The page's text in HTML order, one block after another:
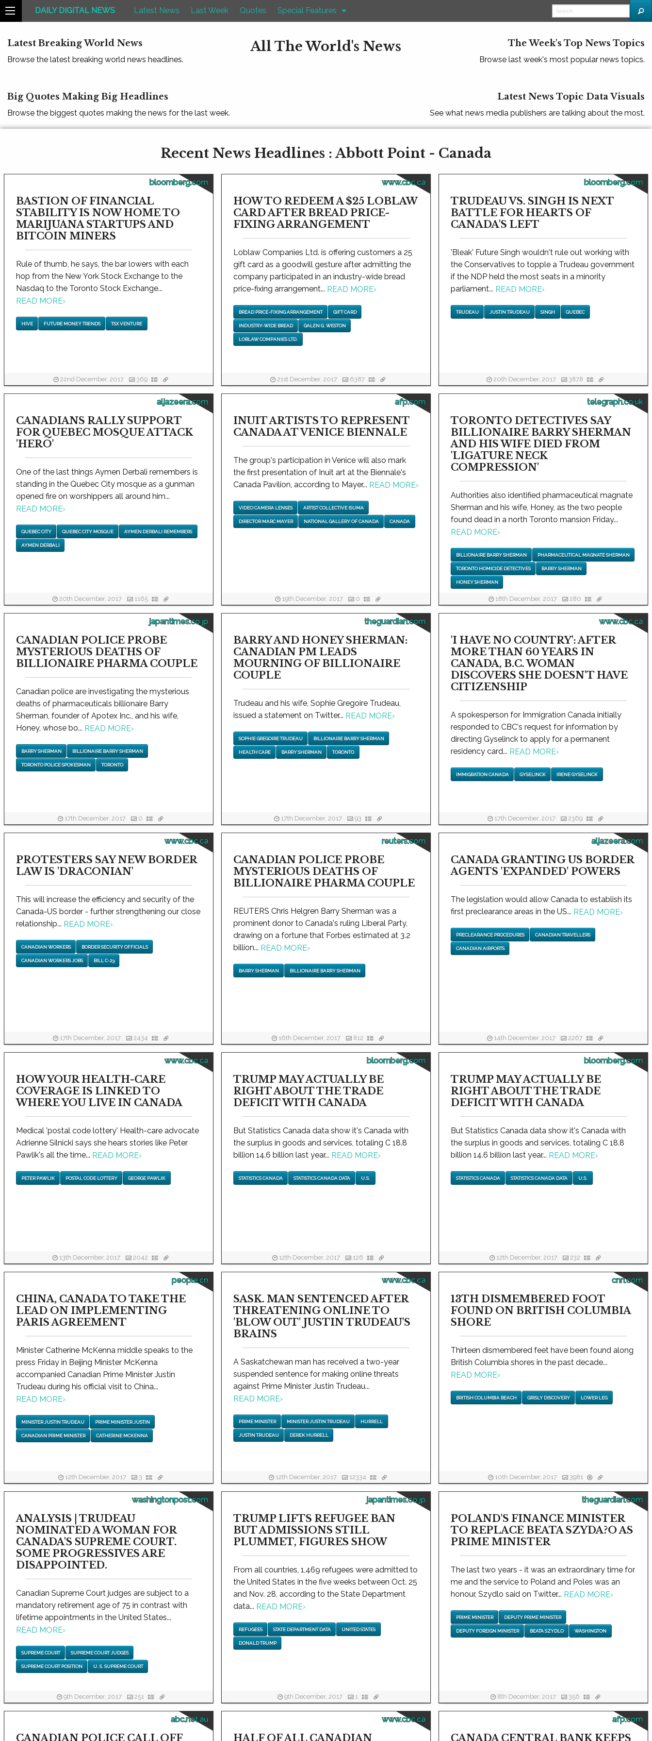
DAILY DIGITAL NEWS Latest News Last Week Quotes Special Features
Latest Breaking World News
Browse the latest breaking world news headlines.
All The World's News The Week's Top News Topics
Browse last week's most popular news topics.
Big Quotes Making Big Headlines
Browse the biggest quotes making the news for the last week.
Latest News Topic Data Visuals
See what news media publishers are talking about the most.
Recent News Headlines : Abbott Point - Canada
bloomberg.com
BASTION OF FINANCIAL
STABILITY IS NOW HOME TO
MARIJUANA STARTUPS AND
BITCOIN MINERS
Rule of thumb, he says, the bar lowers with each
hop from the New York Stock Exchange to the
Nasdaq to the Toronto Stock Exchange...
READ MORE›
HIVE FUTURE MONEY TRENDS TSX VENTURE
22nd December, 2017 369
www.cbc.ca
HOW TO REDEEM A $25 LOBLAW
CARD AFTER BREAD PRICE-
FIXING ARRANGEMENT
Loblaw Companies Ltd. is offering customers a 25
gift card as a goodwill gesture after admitting the
company participated in an industry-wide bread
price-fixing arrangement... READ MORE›
BREAD PRICE-FIXING ARRANGEMENT GIFT CARD
INDUSTRY-WIDE BREAD GALEN G. WESTON
LOBLAW COMPANIES LTD.
21st December, 2017 6387
bloomberg.com
TRUDEAU VS. SINGH IS NEXT
BATTLE FOR HEARTS OF
CANADA'S LEFT
'Bleak' Future Singh wouldn't rule out working with
the Conservatives to topple a Trudeau government
if the NDP held the most seats in a minority
parliament... READ MORE›
TRUDEAU JUSTIN TRUDEAU SINGH QUEBEC
20th December, 2017 3878
aljazeera.com
CANADIANS RALLY SUPPORT
FOR QUEBEC MOSQUE ATTACK
'HERO'
One of the last things Aymen Derbali remembers is
standing in the Quebec City mosque as a gunman
opened fire on worshippers all around him...
READ MORE›
QUEBEC CITY QUEBEC CITY MOSQUE AYMEN DERBALI REMEMBERS
AYMEN DERBALI
20th December, 2017 1165
afp.com
INUIT ARTISTS TO REPRESENT
CANADA AT VENICE BIENNALE
The group's participation in Venice will also mark
the first presentation of Inuit art at the Biennale's
Canada Pavilion, according to Mayer... READ MORE›
VIDEO CAMERA LENSES ARTIST COLLECTIVE ISUMA
DIRECTOR MARC MAYER NATIONAL GALLERY OF CANADA CANADA
19th December, 2017 0
telegraph.co.uk
TORONTO DETECTIVES SAY
BILLIONAIRE BARRY SHERMAN
AND HIS WIFE DIED FROM
'LIGATURE NECK
COMPRESSION'
Authorities also identified pharmaceutical magnate
Sherman and his wife, Honey, as the two people
found dead in a north Toronto mansion Friday...
READ MORE›
BILLIONAIRE BARRY SHERMAN PHARMACEUTICAL MAGNATE SHERMAN
TORONTO HOMICIDE DETECTIVES BARRY SHERMAN
HONEY SHERMAN
18th December, 2017 280
japantimes.co.jp
CANADIAN POLICE PROBE
MYSTERIOUS DEATHS OF
BILLIONAIRE PHARMA COUPLE
Canadian police are investigating the mysterious
deaths of pharmaceuticals billionaire Barry
Sherman, founder of Apotex Inc., and his wife,
Honey, whose bo... READ MORE›
BARRY SHERMAN BILLIONAIRE BARRY SHERMAN
TORONTO POLICE SPOKESMAN TORONTO
17th December, 2017 0
theguardian.com
BARRY AND HONEY SHERMAN:
CANADIAN PM LEADS
MOURNING OF BILLIONAIRE
COUPLE
Trudeau and his wife, Sophie Gregoire Trudeau,
issued a statement on Twitter... READ MORE›
SOPHIE GREGOIRE TRUDEAU BILLIONAIRE BARRY SHERMAN
HEALTH CARE BARRY SHERMAN TORONTO
17th December, 2017 93
www.cbc.ca
'I HAVE NO COUNTRY': AFTER
MORE THAN 60 YEARS IN
CANADA, B.C. WOMAN
DISCOVERS SHE DOESN'T HAVE
CITIZENSHIP
A spokesperson for Immigration Canada initially
responded to CBC's request for information by
directing Gyselinck to apply for a permanent
residency card... READ MORE›
IMMIGRATION CANADA GYSELINCK IRENE GYSELINCK
17th December, 2017 2369
www.cbc.ca
PROTESTERS SAY NEW BORDER
LAW IS 'DRACONIAN'
This will increase the efficiency and security of the
Canada-US border - further strengthening our close
relationship... READ MORE›
CANADIAN WORKERS BORDER SECURITY OFFICIALS
CANADIAN WORKERS JOBS BILL C-23
17th December, 2017 2434
reuters.com
CANADIAN POLICE PROBE
MYSTERIOUS DEATHS OF
BILLIONAIRE PHARMA COUPLE
REUTERS Chris Helgren Barry Sherman was a
prominent donor to Canada's ruling Liberal Party,
drawing on a fortune that Forbes estimated at 3.2
billion... READ MORE›
BARRY SHERMAN BILLIONAIRE BARRY SHERMAN
16th December, 2017 812
aljazeera.com
CANADA GRANTING US BORDER
AGENTS 'EXPANDED' POWERS
The legislation would allow Canada to establish its
first preclearance areas in the US... READ MORE›
PRECLEARANCE PROCEDURES CANADIAN TRAVELLERS
CANADIAN AIRPORTS
14th December, 2017 2267
www.cbc.ca
HOW YOUR HEALTH-CARE
COVERAGE IS LINKED TO
WHERE YOU LIVE IN CANADA
Medical 'postal code lottery' Health-care advocate
Adrienne Silnicki says she hears stories like Peter
Pawlik's all the time... READ MORE›
PETER PAWLIK POSTAL CODE LOTTERY GEORGE PAWLIK
13th December, 2017 2042
bloomberg.com
TRUMP MAY ACTUALLY BE
RIGHT ABOUT THE TRADE
DEFICIT WITH CANADA
But Statistics Canada data show it's Canada with
the surplus in goods and services, totaling C 18.8
billion 14.6 billion last year... READ MORE›
STATISTICS CANADA STATISTICS CANADA DATA U.S.
12th December, 2017 126
bloomberg.com
TRUMP MAY ACTUALLY BE
RIGHT ABOUT THE TRADE
DEFICIT WITH CANADA
But Statistics Canada data show it's Canada with
the surplus in goods and services, totaling C 18.8
billion 14.6 billion last year... READ MORE›
STATISTICS CANADA STATISTICS CANADA DATA U.S.
12th December, 2017 232
people.cn
CHINA, CANADA TO TAKE THE
LEAD ON IMPLEMENTING
PARIS AGREEMENT
Minister Catherine McKenna middle speaks to the
press Friday in Beijing Minister McKenna
accompanied Canadian Prime Minister Justin
Trudeau during his official visit to China...
READ MORE›
MINISTER JUSTIN TRUDEAU PRIME MINISTER JUSTIN
CANADIAN PRIME MINISTER CATHERINE MCKENNA
12th December, 2017 3
www.cbc.ca
SASK. MAN SENTENCED AFTER
THREATENING ONLINE TO
'BLOW OUT' JUSTIN TRUDEAU'S
BRAINS
A Saskatchewan man has received a two-year
suspended sentence for making online threats
against Prime Minister Justin Trudeau...
READ MORE›
PRIME MINISTER MINISTER JUSTIN TRUDEAU HURRELL
JUSTIN TRUDEAU DEREK HURRELL
12th December, 2017 12334
cnn.com
13TH DISMEMBERED FOOT
FOUND ON BRITISH COLUMBIA
SHORE
Thirteen dismembered feet have been found along
British Columbia shores in the past decade...
READ MORE›
BRITISH COLUMBIA BEACH GRISLY DISCOVERY LOWER LEG
10th December, 2017 3981
washingtonpost.com
ANALYSIS | TRUDEAU
NOMINATED A WOMAN FOR
CANADA'S SUPREME COURT.
SOME PROGRESSIVES ARE
DISAPPOINTED.
Canadian Supreme Court judges are subject to a
mandatory retirement age of 75 in contrast with
lifetime appointments in the United States...
READ MORE›
SUPREME COURT SUPREME COURT JUDGES
SUPREME COURT POSITION U. S. SUPREME COURT
9th December, 2017 251
japantimes.co.jp
TRUMP LIFTS REFUGEE BAN
BUT ADMISSIONS STILL
PLUMMET, FIGURES SHOW
From all countries, 1,469 refugees were admitted to
the United States in the five weeks between Oct. 25
and Nov. 28, according to the State Department
data... READ MORE›
REFUGEES STATE DEPARTMENT DATA UNITED STATES
DONALD TRUMP
9th December, 2017 1
theguardian.com
POLAND'S FINANCE MINISTER
TO REPLACE BEATA SZYDA?O AS
PRIME MINISTER
The last two years - it was an extraordinary time for
me and the service to Poland and Poles was an
honour, Szydlo said on Twitter... READ MORE›
PRIME MINISTER DEPUTY PRIME MINISTER
DEPUTY FOREIGN MINISTER BEATA SZYDLO WASHINGTON
8th December, 2017 356
abc.net.au
CANADIAN POLICE CALL OFF
www.cbc.ca
HALF OF ALL CANADIAN
afp.com
CANADA CENTRAL BANK KEEPS